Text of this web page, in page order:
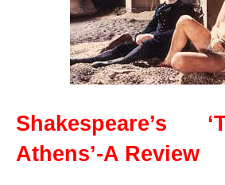
Shakespeare’s
Athens’-A Review